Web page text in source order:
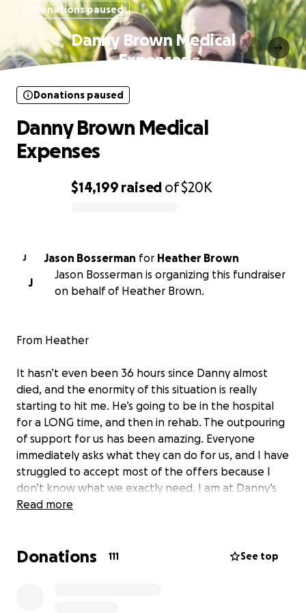
Donations paused
Danny Brown Medical
Expenses
$14,199 raised of$20K
Donations paused
Danny Brown Medical
Expenses
J Jason Bosserman for Heather Brown
J
Jason Bosserman is organizing this fundraiser
on behalf of Heather Brown.
From Heather
It hasn’t even been 36 hours since Danny almost
died, and the enormity of this situation is really
starting to hit me. He’s going to be in the hospital
for a LONG time, and then in rehab. The outpouring
of support for us has been amazing. Everyone
immediately asks what they can do for us, and I have
struggled to accept most of the offers because I
don’t know what we exactly need. I am at Danny’s
bedside and just go home to take a quick shower
April 4th. He’s my best friend.
Read more
Donations 111 See top